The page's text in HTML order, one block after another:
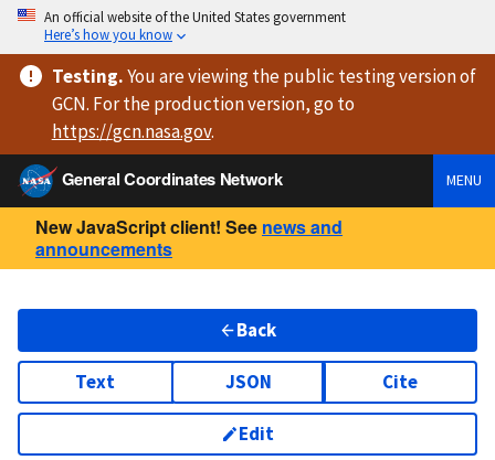
An official website of the United States government
Here’s how you know
Testing.You are viewingthe public testing versionof
GCN. For the production version, go to
https://gcn.nasa.gov.
General Coordinates Network
MENU
New JavaScript client! See news and
announcements
Back
Text JSON Cite
Edit